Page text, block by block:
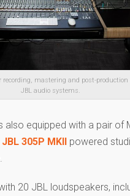
recording, mastering and post-
JBL audio systems.
also equipped with a pair of
JBL 305P MKII
powered
20 JBL loudspeakers,